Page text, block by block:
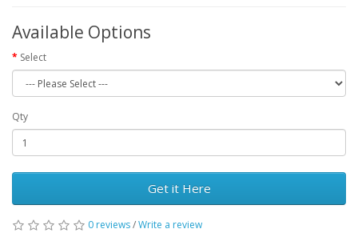
Available Options
Select
Qty
Get it Here
0 reviews/Write a review